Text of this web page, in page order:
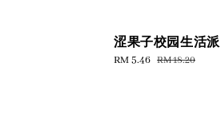
涩果子校园生活派
Sale
RM 5.46 Regular
RM 18.20